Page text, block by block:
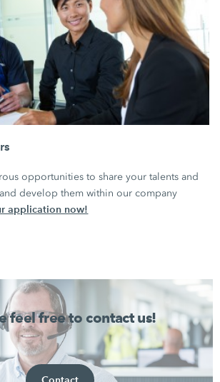
opportunities to share your talents and
develop them within our company
application now!
feel free to contact us!